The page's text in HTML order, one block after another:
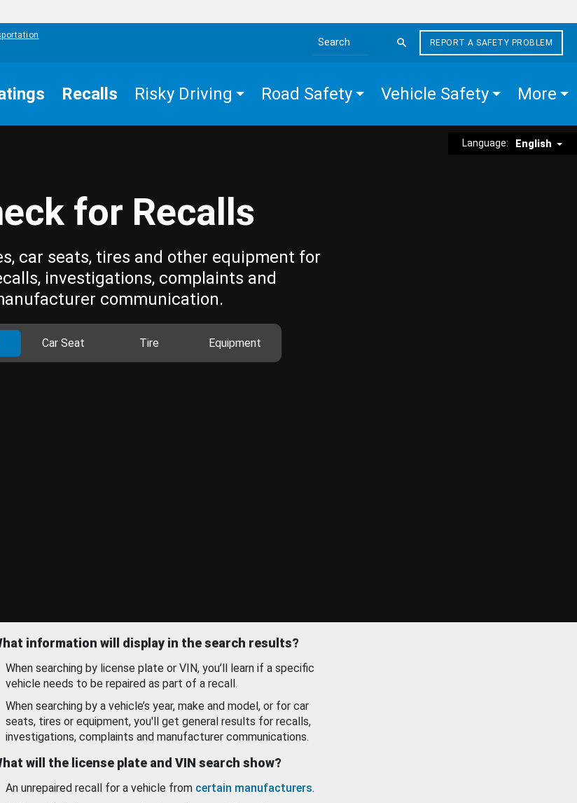
Search the site
REPORT A SAFETY PROBLEM
Recalls Risky Driving Road Safety Vehicle Safety More
Language: English
for Recalls
car seats, tires and other equipment for
investigations, complaints and
communication.
Car Seat Tire Equipment
information will display in the search results?
When searching by license plate or VIN, you’ll learn if a specific
vehicle needs to be repaired as part of a recall.
When searching by a vehicle’s year, make and model, or for car
seats, tires or equipment, you'll get general results for recalls,
investigations, complaints and manufacturer communications.
will the license plate and VIN search show?
An unrepaired recall for a vehicle from certain manufacturers.